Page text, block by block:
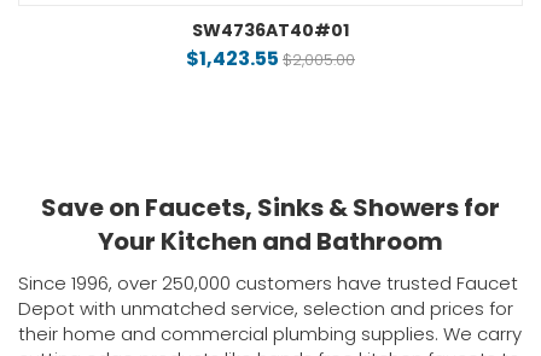
SW4736AT40#01
$1,423.55 $2,005.00
Save on Faucets, Sinks & Showers for
Your Kitchen and Bathroom
Since 1996, over 250,000 customers have trusted Faucet
Depot with unmatched service, selection and prices for
their home and commercial plumbing supplies. We carry